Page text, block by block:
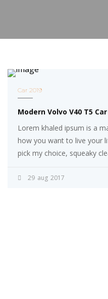
Car 2019
Modern Volvo V40 T5 Car
Lorem khaled ipsum is a
how you want to live your
pick my choice, squeaky
29 aug 2017